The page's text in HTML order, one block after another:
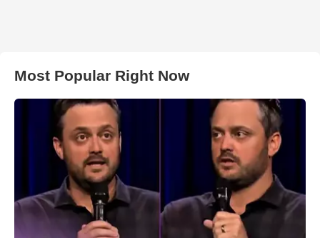
Most Popular Right Now